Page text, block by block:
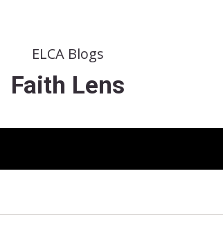
ELCA Blogs
Faith Lens